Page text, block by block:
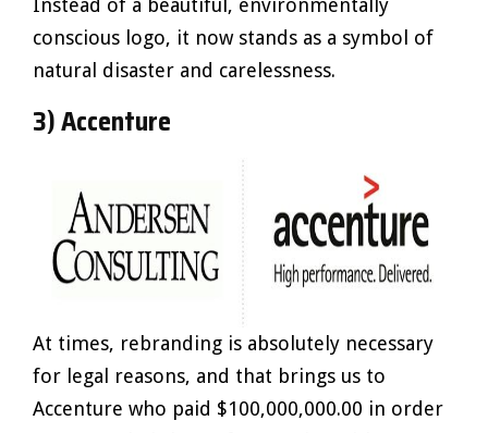
Instead of a beautiful, environmentally
conscious logo, it now stands as a symbol of
natural disaster and carelessness.
3) Accenture
At times, rebranding is absolutely necessary
for legal reasons, and that brings us to
Accenture who paid $100,000,000.00 in order